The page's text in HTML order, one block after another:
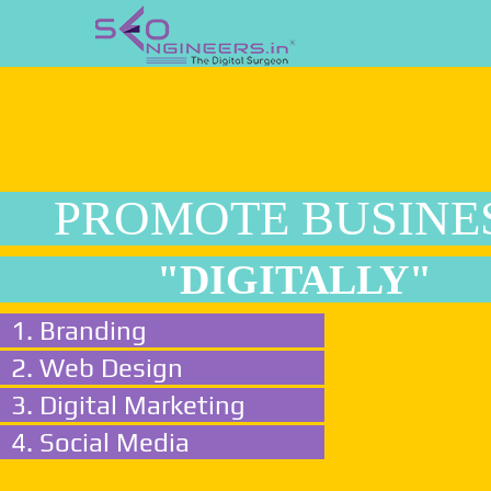
PROMOTE
"DIGITALLY"
1. Branding
2. Web Design
3. Digital Marketing
4. Social Media